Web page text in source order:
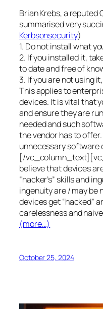
Brian Krebs, a
summarised very
Kerbsonsecurity)
1. Do not install what
2. If you installed it,
to date and free of
3. If you are not using
This applies to
devices. It is vital that
and ensure they are
needed and such
the vendor has to
unnecessary software
[/
believe that devices
“hacker’s” skills and
ingenuity are / may be
devices get “hacked”
carelessness and
(more…)
October 25, 2024